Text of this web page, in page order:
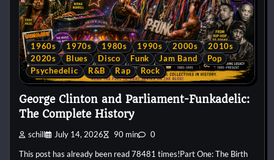
1960s 1970s 1980s 1990s 2000s
2010s
2020s
Blues Disco Funk Jam Band
Pop
Psychedelic
R&B Rap Rock
George Clinton and Parliament-Funkadelic:
The Complete History
schill July 14, 2026 90 min 0
This post has already been read 78481 times!Part One: The Birth